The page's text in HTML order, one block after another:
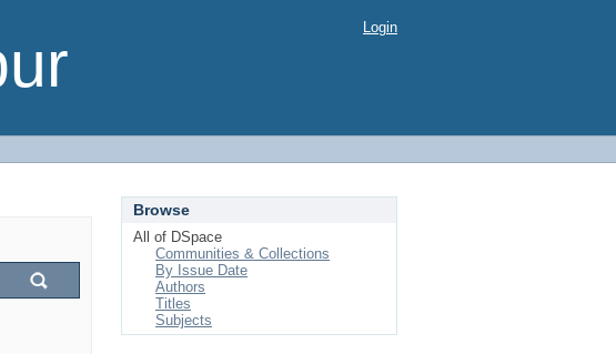
Login
Browse
All of DSpace
Communities & Collections
By Issue Date
Authors
Titles
Subjects